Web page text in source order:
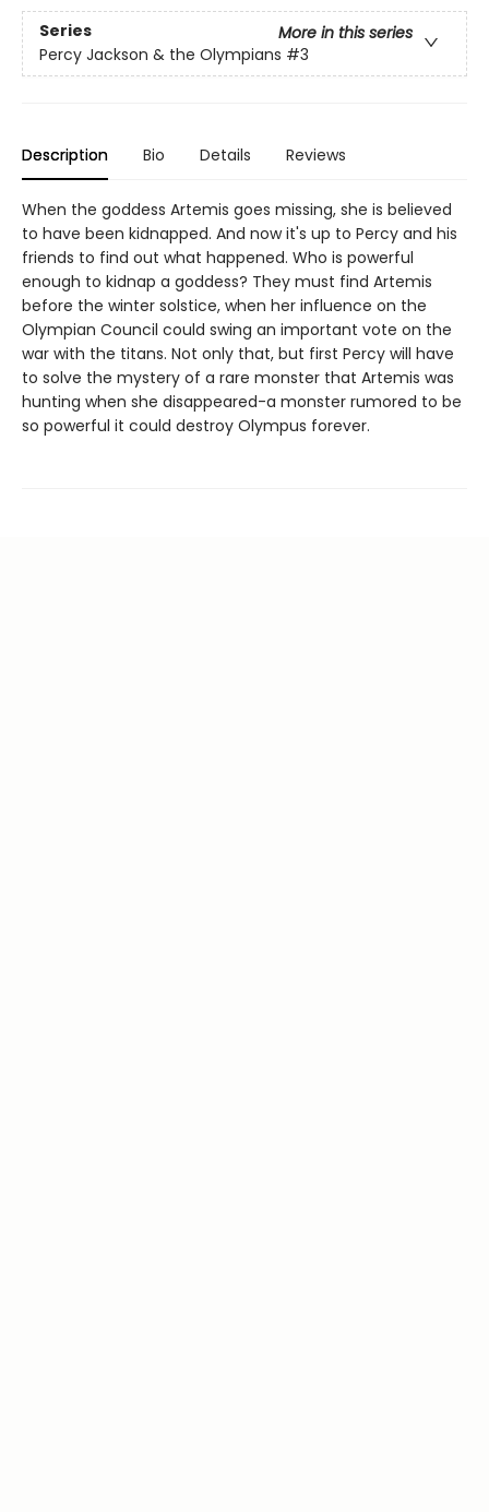
Series
More in this series
Percy Jackson & the Olympians #3
Description Bio Details Reviews
When the goddess Artemis goes missing, she is believed
to have been kidnapped. And now it's up to Percy and his
friends to find out what happened. Who is powerful
enough to kidnap a goddess? They must find Artemis
before the winter solstice, when her influence on the
Olympian Council could swing an important vote on the
war with the titans. Not only that, but first Percy will have
to solve the mystery of a rare monster that Artemis was
hunting when she disappeared-a monster rumored to be
so powerful it could destroy Olympus forever.